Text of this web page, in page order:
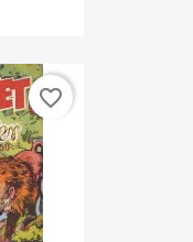
favorite_border